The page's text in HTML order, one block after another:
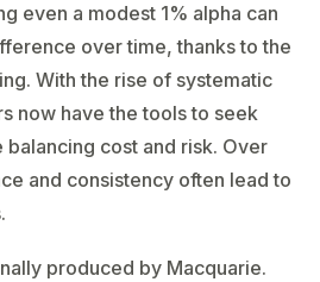
even a modest 1% alpha can
over time, thanks to the
With the rise of systematic
now have the tools to seek
cost and risk. Over
and consistency often lead to
produced by Macquarie.